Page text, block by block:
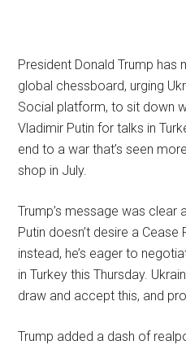
President Donald Trump has
global chessboard, urging
Social platform, to sit down
Vladimir Putin for talks in
end to a war that’s seen
shop in July.
Trump’s message was clear
Putin doesn’t desire a
instead, he’s eager to
in Turkey this Thursday.
draw and accept this, and
Trump added a dash of